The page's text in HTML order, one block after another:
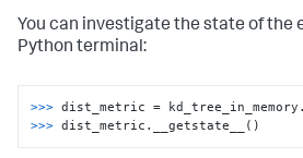
You can investigate the state of the
Python terminal:
>>> dist_metric =
>>> dist_metric.__getstate__()